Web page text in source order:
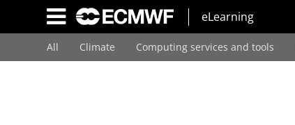
content
eLearning
All Climate Computing services and tools